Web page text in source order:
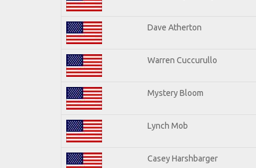
Dave Atherton
Warren Cuccurullo
Mystery Bloom
Lynch Mob
Casey Harshbarger